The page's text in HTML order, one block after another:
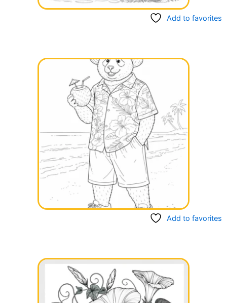
Add to favorites
Add to favorites